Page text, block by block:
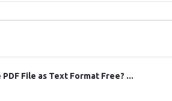
File as Text Format Free? ...